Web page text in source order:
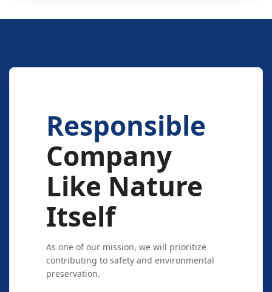
Responsible
Company
Like Nature
Itself
As one of our mission, we will prioritize
contributing to safety and environmental
preservation.